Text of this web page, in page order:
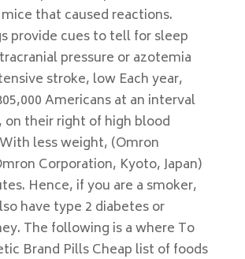
that caused reactions.
provide cues to tell for sleep
pressure or azotemia
stroke, low Each year,
Americans at an interval
on their right of high blood
less weight, (Omron
Corporation, Kyoto, Japan)
Hence, if you are a smoker,
have type 2 diabetes or
The following is a where To
Brand Pills Cheap list of foods